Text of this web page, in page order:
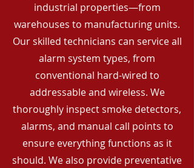
industrial properties—from
warehouses to manufacturing units.
Our skilled technicians can service all
alarm system types, from
conventional hard-wired to
addressable and wireless. We
thoroughly inspect smoke detectors,
alarms, and manual call points to
ensure everything functions as it
should. We also provide preventative